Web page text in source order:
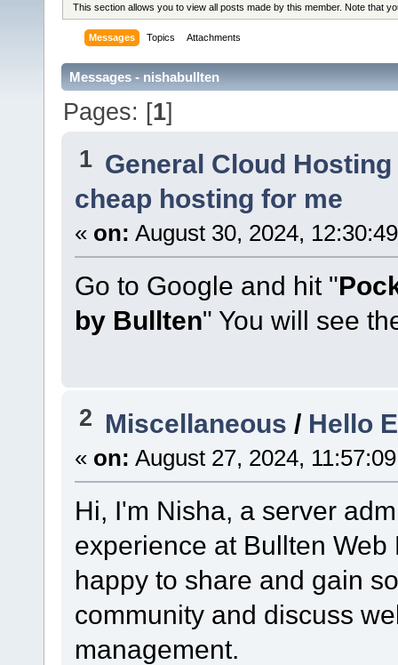
This section allows you to view all posts made by this member. Note that
Messages Topics Attachments
Messages - nishabullten
Pages: [1]
1 General Cloud
cheap hosting for me
« on: August 30, 2024,
Go to Google and hit "
by Bullten" You will see
2 Miscellaneous / Hello
« on: August 27, 2024,
Hi, I'm Nisha, a server
experience at Bullten
happy to share and gain
community and discuss
management.